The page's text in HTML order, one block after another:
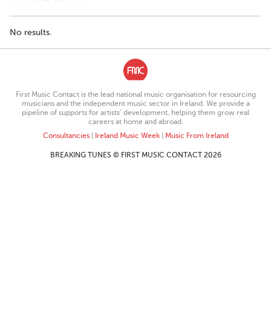
No results.
First Music Contact is the lead national music organisation for resourcing
musicians and the independent music sector in Ireland. We provide a
pipeline of supports for artists’ development, helping them grow real
careers at home and abroad.
Consultancies| Ireland Music Week| Music From Ireland
BREAKING TUNES © FIRST MUSIC CONTACT 2026